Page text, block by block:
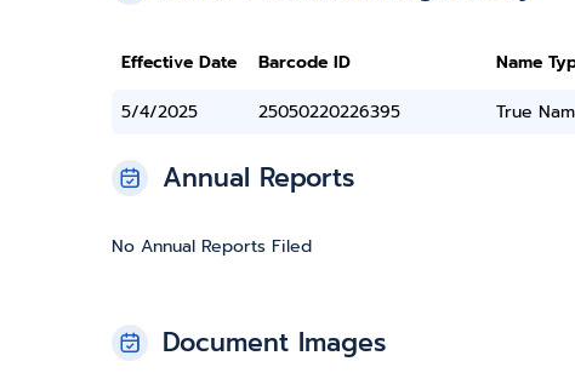
Effective Date Barcode ID Name
5/4/2025
25050220226395 True
Annual Reports
No Annual Reports Filed
Document Images